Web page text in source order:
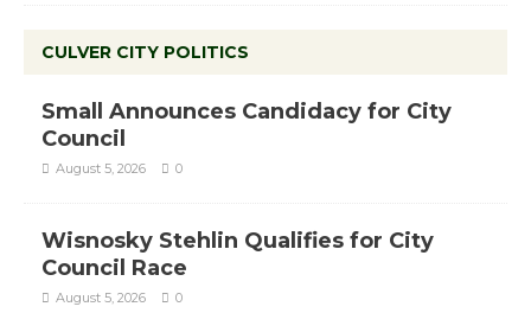
CULVER CITY POLITICS
Small Announces Candidacy for City
Council
August 5, 2026 0
Wisnosky Stehlin Qualifies for City
Council Race
August 5, 2026 0